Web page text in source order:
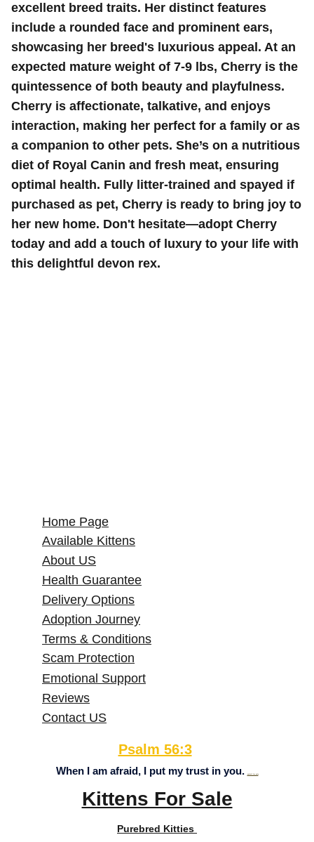
excellent breed traits. Her distinct features
include a rounded face and prominent ears,
showcasing her breed's luxurious appeal. At an
expected mature weight of 7-9 lbs, Cherry is the
quintessence of both beauty and playfulness.
Cherry is affectionate, talkative, and enjoys
interaction, making her perfect for a family or as
a companion to other pets. She’s on a nutritious
diet of Royal Canin and fresh meat, ensuring
optimal health. Fully litter-trained and spayed if
purchased as pet, Cherry is ready to bring joy to
her new home. Don't hesitate—adopt Cherry
today and add a touch of luxury to your life with
this delightful devon rex.
Psalm 56:3
When I am afraid, I put my trust in you.
Health Guarantee
Available Kittens
Adoption Journey
Delivery Options
Kittens For Sale
Purebred Kitties
Home Page
Emotional Support
About US
Scam Protection
Contact US
Terms & Conditions
Reviews